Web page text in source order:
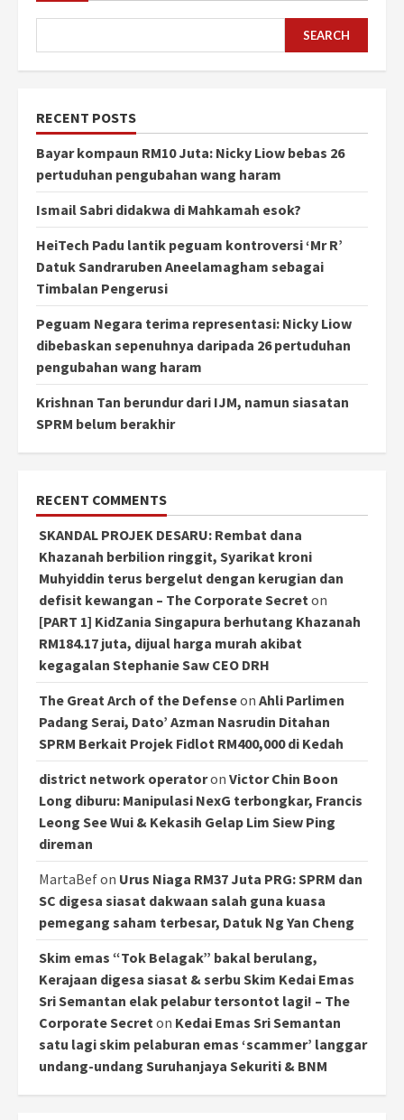
SEARCH
RECENT POSTS
Bayar kompaun RM10 Juta: Nicky Liow bebas 26
pertuduhan pengubahan wang haram
Ismail Sabri didakwa di Mahkamah esok?
HeiTech Padu lantik peguam kontroversi ‘Mr R’
Datuk Sandraruben Aneelamagham sebagai
Timbalan Pengerusi
Peguam Negara terima representasi: Nicky Liow
dibebaskan sepenuhnya daripada 26 pertuduhan
pengubahan wang haram
Krishnan Tan berundur dari IJM, namun siasatan
SPRM belum berakhir
RECENT COMMENTS
SKANDAL PROJEK DESARU: Rembat dana
Khazanah berbilion ringgit, Syarikat kroni
Muhyiddin terus bergelut dengan kerugian dan
defisit kewangan – The Corporate Secreton
[PART 1] KidZania Singapura berhutang Khazanah
RM184.17 juta, dijual harga murah akibat
kegagalan Stephanie Saw CEO DRH
The Great Arch of the Defenseon Ahli Parlimen
Padang Serai, Dato’ Azman Nasrudin Ditahan
SPRM Berkait Projek Fidlot RM400,000 di Kedah
district network operatoron Victor Chin Boon
Long diburu: Manipulasi NexG terbongkar, Francis
Leong See Wui & Kekasih Gelap Lim Siew Ping
direman
MartaBefon Urus Niaga RM37 Juta PRG: SPRM dan
SC digesa siasat dakwaan salah guna kuasa
pemegang saham terbesar, Datuk Ng Yan Cheng
Skim emas “Tok Belagak” bakal berulang,
Kerajaan digesa siasat & serbu Skim Kedai Emas
Sri Semantan elak pelabur tersontot lagi! – The
Corporate Secreton Kedai Emas Sri Semantan
satu lagi skim pelaburan emas ‘scammer’ langgar
undang-undang Suruhanjaya Sekuriti & BNM